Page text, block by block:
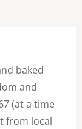
baked
and
(at a time
from local